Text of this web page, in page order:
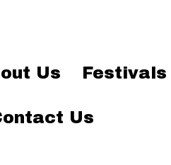
Us Festivals
Us